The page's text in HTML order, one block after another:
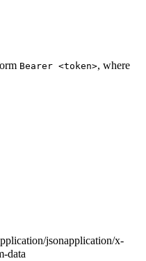
Bearer <token>, where
jsonapplication/x-
data